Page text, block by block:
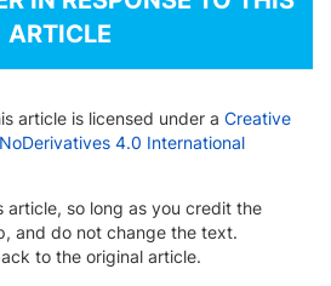
ARTICLE
article is licensed under a Creative
4.0 International
article, so long as you credit the
and do not change the text.
to the original article.